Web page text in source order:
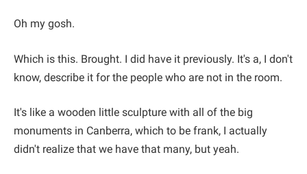
Oh my gosh.
Which is this. Brought. I did have it previously. It's a, I don't
know, describe it for the people who are not in the room.
It's like a wooden little sculpture with all of the big
monuments in Canberra, which to be frank, I actually
didn't realize that we have that many, but yeah.